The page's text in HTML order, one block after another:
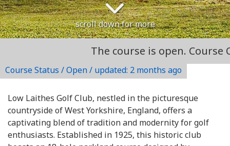
scroll down for more
The course is open. Course
Course Status / Open / updated: 2 months ago
Low Laithes Golf Club, nestled in the picturesque
countryside of West Yorkshire, England, offers a
captivating blend of tradition and modernity for golf
enthusiasts. Established in 1925, this historic club